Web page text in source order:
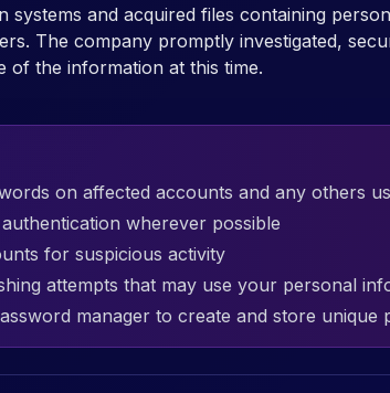
systems and acquired files containing
The company promptly investigated,
of the information at this time.
on affected accounts and any others
wherever possible
for suspicious activity
attempts that may use your personal
manager to create and store unique